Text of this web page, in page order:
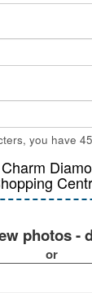
you have
photos -
or